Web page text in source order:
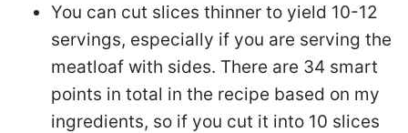
You can cut slices thinner to yield 10-12
servings, especially if you are serving the
meatloaf with sides. There are 34 smart
points in total in the recipe based on my
ingredients, so if you cut it into 10 slices